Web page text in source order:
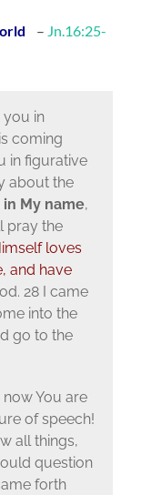
– Jn.16:25-
you in
coming
in figurative
about the
My name,
pray the
loves
and have
28 I came
into the
go to the
now You are
of speech!
all things,
question
forth